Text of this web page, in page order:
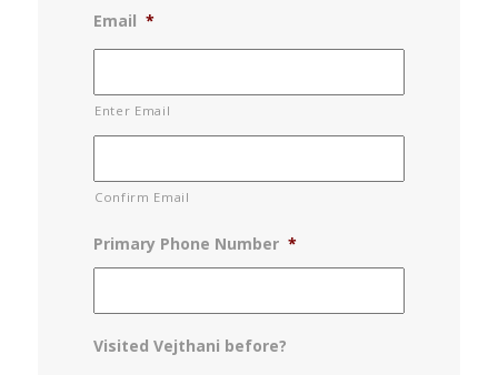
Email *
Enter Email
Confirm Email
Primary Phone Number *
Visited Vejthani before?